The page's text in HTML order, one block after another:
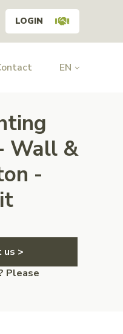
LOGIN
EN
Wall &
-
us >
Please